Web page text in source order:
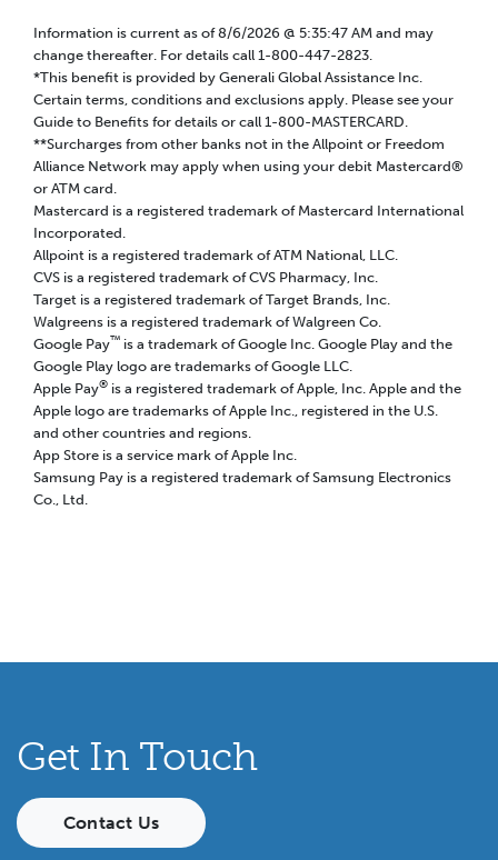
Information is current as of8/6/2026 @ 5:35:47 AM and may
change thereafter. For details call 1-800-447-2823.
*This benefit is provided by Generali Global Assistance Inc.
Certain terms, conditions and exclusions apply. Please see your
Guide to Benefits for details or call 1-800-MASTERCARD.
**Surcharges from other banks not in the Allpoint or Freedom
Alliance Network may apply when using your debit Mastercard®
or ATM card.
Mastercard is a registered trademark of Mastercard International
Incorporated.
Allpoint is a registered trademark of ATM National, LLC.
CVS is a registered trademark of CVS Pharmacy, Inc.
Target is a registered trademark of Target Brands, Inc.
Walgreens is a registered trademark of Walgreen Co.
Google Pay™ is a trademark of Google Inc. Google Play and the
Google Play logo are trademarks of Google LLC.
Apple Pay® is a registered trademark of Apple, Inc. Apple and the
Apple logo are trademarks of Apple Inc., registered in the U.S.
and other countries and regions.
App Store is a service mark of Apple Inc.
Samsung Pay is a registered trademark of Samsung Electronics
Co., Ltd.
Get In Touch
Contact Us